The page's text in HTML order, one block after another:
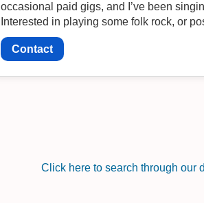
occasional paid gigs, and I’ve been
Interested in playing some folk rock, or
Contact
Click here to search through our